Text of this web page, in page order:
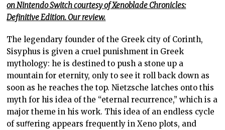
on Nintendo Switch courtesy of Xenoblade Chronicles:
Definitive Edition. Our review.
The legendary founder of the Greek city of Corinth,
Sisyphus is given a cruel punishment in Greek
mythology: he is destined to push a stone up a
mountain for eternity, only to see it roll back down as
soon as he reaches the top. Nietzsche latches onto this
myth for his idea of the “eternal recurrence,” which is a
major theme in his work. This idea of an endless cycle
of suﬀering appears frequently in Xeno plots, and